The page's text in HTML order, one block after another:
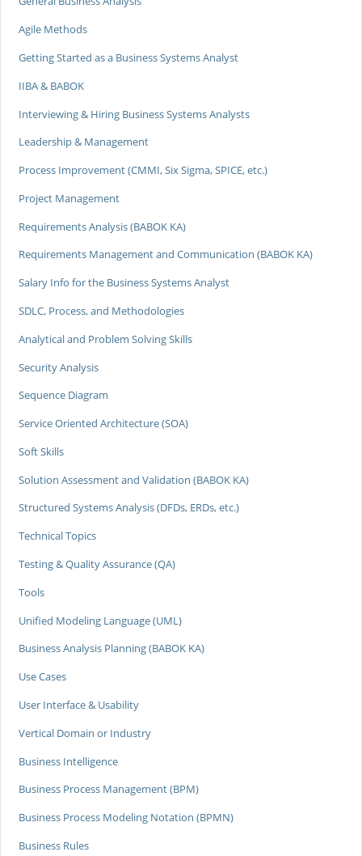
Agile Methods
Getting Started as a Business Systems Analyst
IIBA & BABOK
Interviewing & Hiring Business Systems Analysts
Leadership & Management
Process Improvement (CMMI, Six Sigma, SPICE, etc.)
Project Management
Requirements Analysis (BABOK KA)
Requirements Management and Communication (BABOK KA)
Salary Info for the Business Systems Analyst
SDLC, Process, and Methodologies
Analytical and Problem Solving Skills
Security Analysis
Sequence Diagram
Service Oriented Architecture (SOA)
Soft Skills
Solution Assessment and Validation (BABOK KA)
Structured Systems Analysis (DFDs, ERDs, etc.)
Technical Topics
Testing & Quality Assurance (QA)
Tools
Unified Modeling Language (UML)
Business Analysis Planning (BABOK KA)
Use Cases
User Interface & Usability
Vertical Domain or Industry
Business Intelligence
Business Process Management (BPM)
Business Process Modeling Notation (BPMN)
Business Rules